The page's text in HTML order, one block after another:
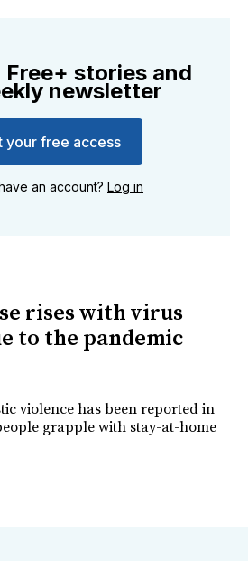
Free+ stories and
newsletter
your free access
an account? Log in
rises with virus
to the pandemic
violence has been reported in
grapple with stay-at-home